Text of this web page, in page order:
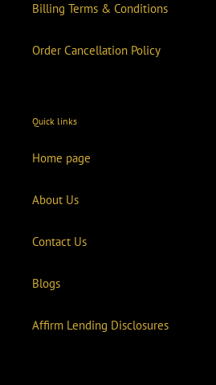
Billing Terms & Conditions
Order Cancellation Policy
Quick links
Home page
About Us
Contact Us
Blogs
Affirm Lending Disclosures